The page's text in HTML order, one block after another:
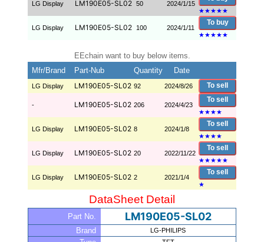
LG Display LM190E05-SL02 50 2024/1/15
★★★★★
LG Display LM190E05-SL02 100 2024/1/11
To buy
★★★★★
EEchain want to buy below items.
Mfr/Brand
Part-Nub Quantity Date
LG Display LM190E05-SL02 92 2024/8/26 To sell
- LM190E05-SL02 206 2024/4/23
To sell
★★★★
LG Display LM190E05-SL02 8 2024/1/8
To sell
★★★★
LG Display LM190E05-SL02 20 2022/11/22
To sell
★★★★★
LG Display LM190E05-SL02 2 2021/1/4
To sell
★
DataSheet Detail
Part No. LM190E05-SL02
Brand LG-PHILIPS